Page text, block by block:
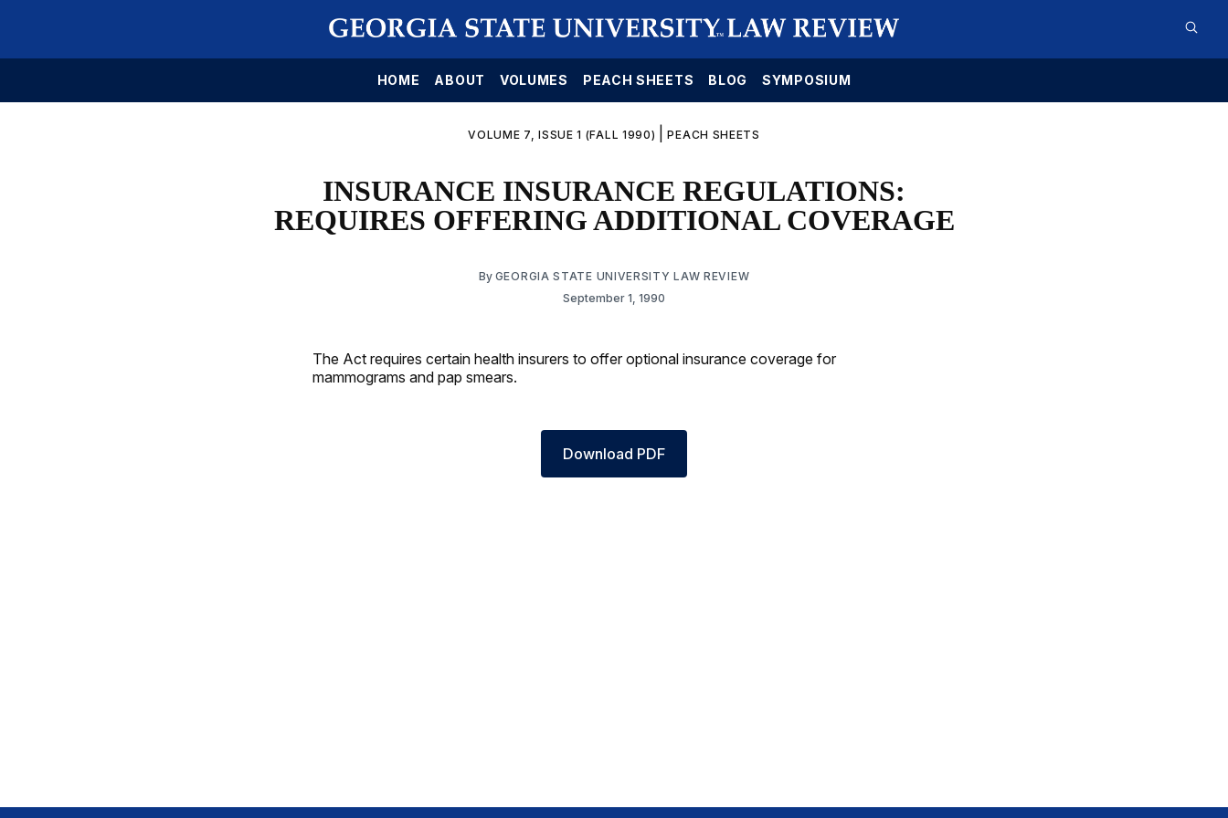
HOME ABOUT VOLUMES PEACH SHEETS BLOG SYMPOSIUM
VOLUME 7, ISSUE 1 (FALL 1990) |PEACH SHEETS
INSURANCE INSURANCE REGULATIONS:
REQUIRES OFFERING ADDITIONAL COVERAGE
By GEORGIA STATE UNIVERSITY LAW REVIEW
September 1, 1990
The Act requires certain health insurers to offer optional insurance coverage for
mammograms and pap smears.
Download PDF